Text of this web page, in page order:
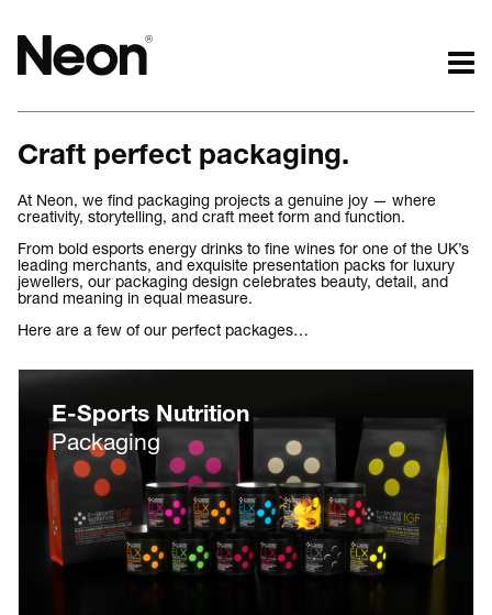
Projects by challenge.
Projects by sector.
Bigger brand projects.
Projects with websites
Lovely little projects.
Just the logos.
All projects.
What we do.
Who we are.
Kind words.
Who we work with.
Recognition / Awards.
Occasional journal.
Craft perfect packaging.
At Neon, we find packaging projects a genuine joy — where
creativity, storytelling, and craft meet form and function.
From bold esports energy drinks to fine wines for one of the UK’s
leading merchants, and exquisite presentation packs for luxury
jewellers, our packaging design celebrates beauty, detail, and
brand meaning in equal measure.
Here are a few of our perfect packages…
E-Sports Nutrition
Packaging